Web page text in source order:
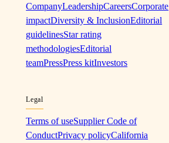
CompanyLeadershipCareersCorporate
impactDiversity & InclusionEditorial
guidelinesStar rating
methodologiesEditorial
teamPressPress kitInvestors
Legal
Terms of useSupplier Code of
ConductPrivacy policyCalifornia